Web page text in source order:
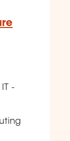
-